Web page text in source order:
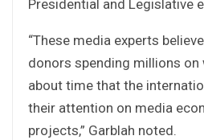
Presidential and Legislative
“These media experts
donors spending millions on
about time that the
their attention on media
projects,” Garblah noted.